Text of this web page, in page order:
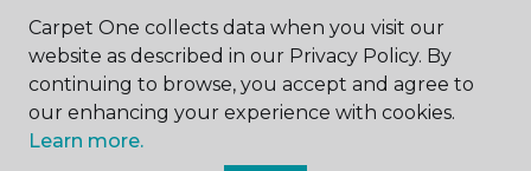
ABOUT US
Carpet One collects data when you visit our
website as described in our Privacy Policy. By
continuing to browse, you accept and agree to
our enhancing your experience with cookies.
Learn more.